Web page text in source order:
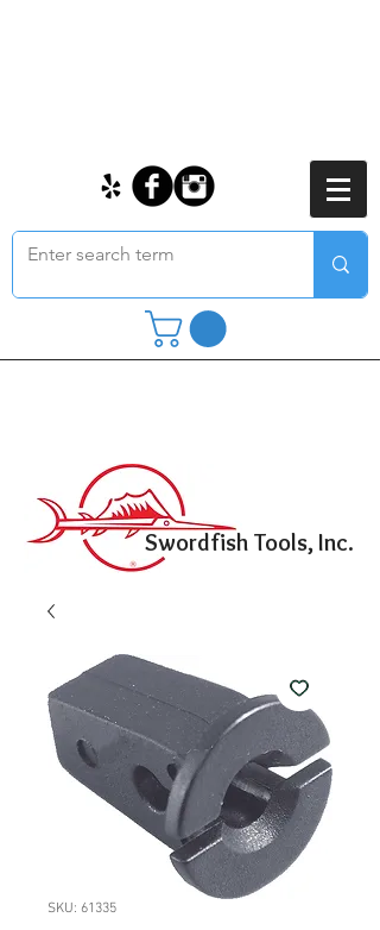
Swordfish Tools, Inc.
SKU: 61335